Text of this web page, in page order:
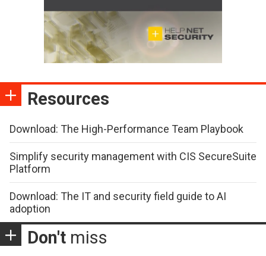
Resources
Download: The High-Performance Team Playbook
Simplify security management with CIS SecureSuite
Platform
Download: The IT and security field guide to AI
adoption
Don't miss